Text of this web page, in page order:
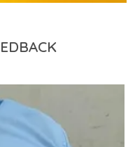
The Latest
Results.
The Highest
By
Sets Model.